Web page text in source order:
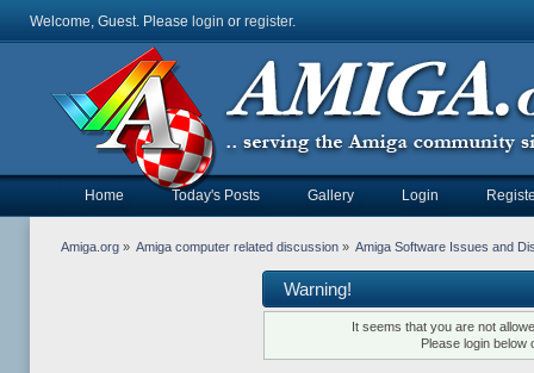
Welcome, Guest. Please login or register.
Home Today's Posts Gallery Login
Amiga.org» Amiga computer related discussion » Amiga Software Issues and
Warning!
It seems that you are not
Please login below